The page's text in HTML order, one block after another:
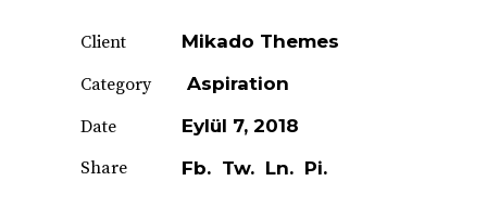
Client
Mikado Themes
Category
Aspiration
Date
Eylül 7, 2018
Share
Fb. Tw. Ln. Pi.